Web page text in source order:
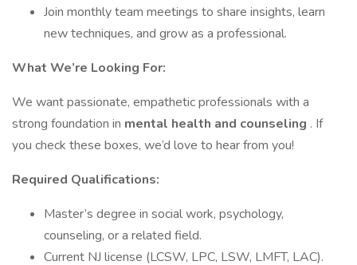
Join monthly team meetings to share insights, learn
new techniques, and grow as a professional.
What We’re Looking For:
We want passionate, empathetic professionals with a
strong foundation in mental health and counseling . If
you check these boxes, we’d love to hear from you!
Required Qualifications:
Master’s degree in social work, psychology,
counseling, or a related field.
Current NJ license (LCSW, LPC, LSW, LMFT, LAC).